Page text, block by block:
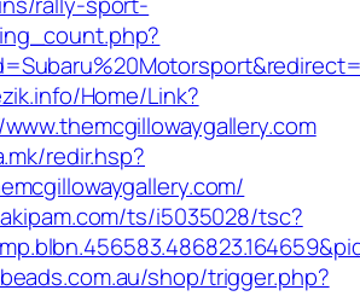
Home/Link?
redir.hsp?
ts/i5035028/tsc?
shop/trigger.php?